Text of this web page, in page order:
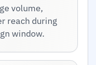
volume,
reach during
window.